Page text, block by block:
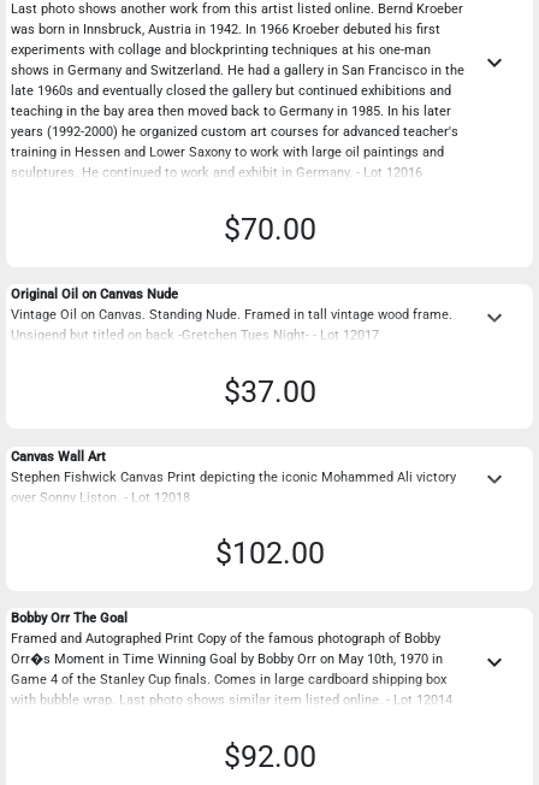
Last photo shows another work from this artist listed online. Bernd Kroeber
was born in Innsbruck, Austria in 1942. In 1966 Kroeber debuted his first
experiments with collage and blockprinting techniques at his one-man
shows in Germany and Switzerland. He had a gallery in San Francisco in the
late 1960s and eventually closed the gallery but continued exhibitions and
teaching in the bay area then moved back to Germany in 1985. In his later
years (1992-2000) he organized custom art courses for advanced teacher's
training in Hessen and Lower Saxony to work with large oil paintings and
sculptures. He continued to work and exhibit in Germany. - Lot 12016
keyboard_arrow_down
$70.00
Original Oil on Canvas Nude
Vintage Oil on Canvas. Standing Nude. Framed in tall vintage wood frame.
Unsigend but titled on back -Gretchen Tues Night- - Lot 12017
keyboard_arrow_down
$37.00
Canvas Wall Art
Stephen Fishwick Canvas Print depicting the iconic Mohammed Ali victory
over Sonny Liston. - Lot 12018
keyboard_arrow_down
$102.00
Bobby Orr The Goal
Framed and Autographed Print Copy of the famous photograph of Bobby
Orr�s Moment in Time Winning Goal by Bobby Orr on May 10th, 1970 in
Game 4 of the Stanley Cup finals. Comes in large cardboard shipping box
with bubble wrap. Last photo shows similar item listed online. - Lot 12014
keyboard_arrow_down
$92.00